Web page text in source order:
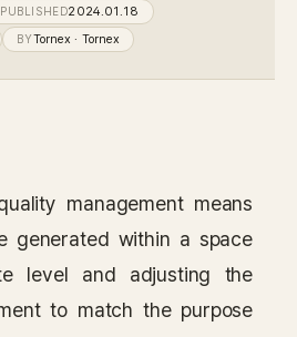
PUBLISHED2024.01.18
BYTornex · Tornex
management means
generated within a space
level and adjusting the
to match the purpose